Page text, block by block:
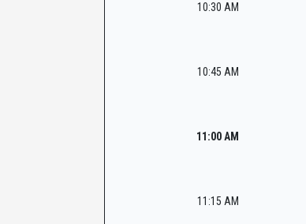
10:30 AM
10:45 AM
11:00 AM
11:15 AM